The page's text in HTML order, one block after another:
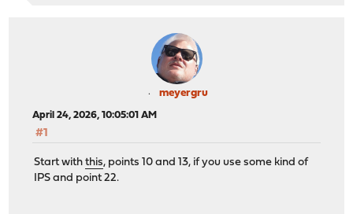
meyergru
April 24, 2026, 10:05:01 AM
#1
Start withthis, points 10 and 13, if you use some kind of
IPS and point 22.